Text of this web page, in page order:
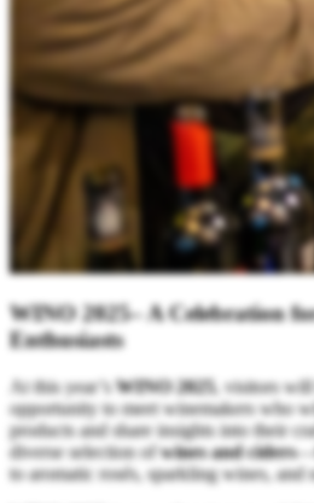
WINO 2025– A Celebration
Enthusiasts
At this year’s WINO 2025, visitors will
opportunity to meet winemakers who
products and share insights into their
diverse selection ofwines and ciders
to aromatic rosés, sparkling wines, and